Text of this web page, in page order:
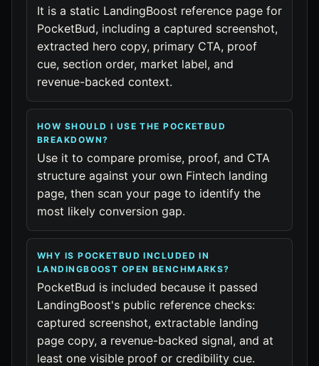
It is a static LandingBoost reference page for
PocketBud, including a captured screenshot,
extracted hero copy, primary CTA, proof
cue, section order, market label, and
revenue-backed context.
HOW SHOULD I USE THE POCKETBUD
BREAKDOWN?
Use it to compare promise, proof, and CTA
structure against your own Fintech landing
page, then scan your page to identify the
most likely conversion gap.
WHY IS POCKETBUD INCLUDED IN
LANDINGBOOST OPEN BENCHMARKS?
PocketBud is included because it passed
LandingBoost's public reference checks:
captured screenshot, extractable landing
page copy, a revenue-backed signal, and at
least one visible proof or credibility cue.